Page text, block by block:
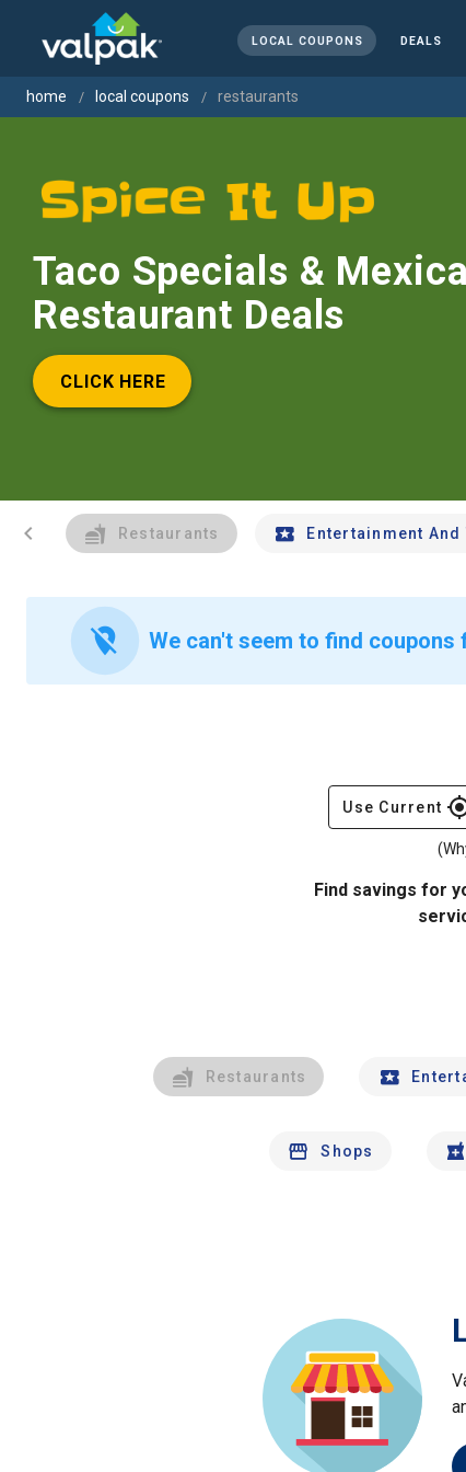
LOCAL COUPONS DEALS
home local coupons restaurants
Taco Specials &
Restaurant Deals
CLICK HERE
chevron_left Restaurants Entertainment And
location_off We can't seem to find
Use Current
Find savings for
Restaurants
Shops